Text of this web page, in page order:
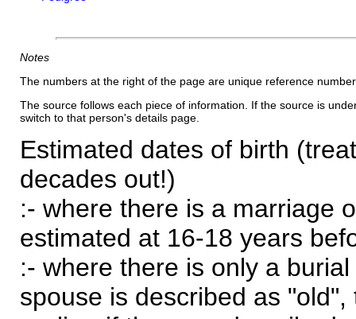
Notes
The numbers at the right of the page are unique reference
The source follows each piece of information. If the source is
switch to that person's details page.
Estimated dates of birth
decades out!)
:- where there is a marriage
estimated at 16-18 years
:- where there is only a
spouse is described as